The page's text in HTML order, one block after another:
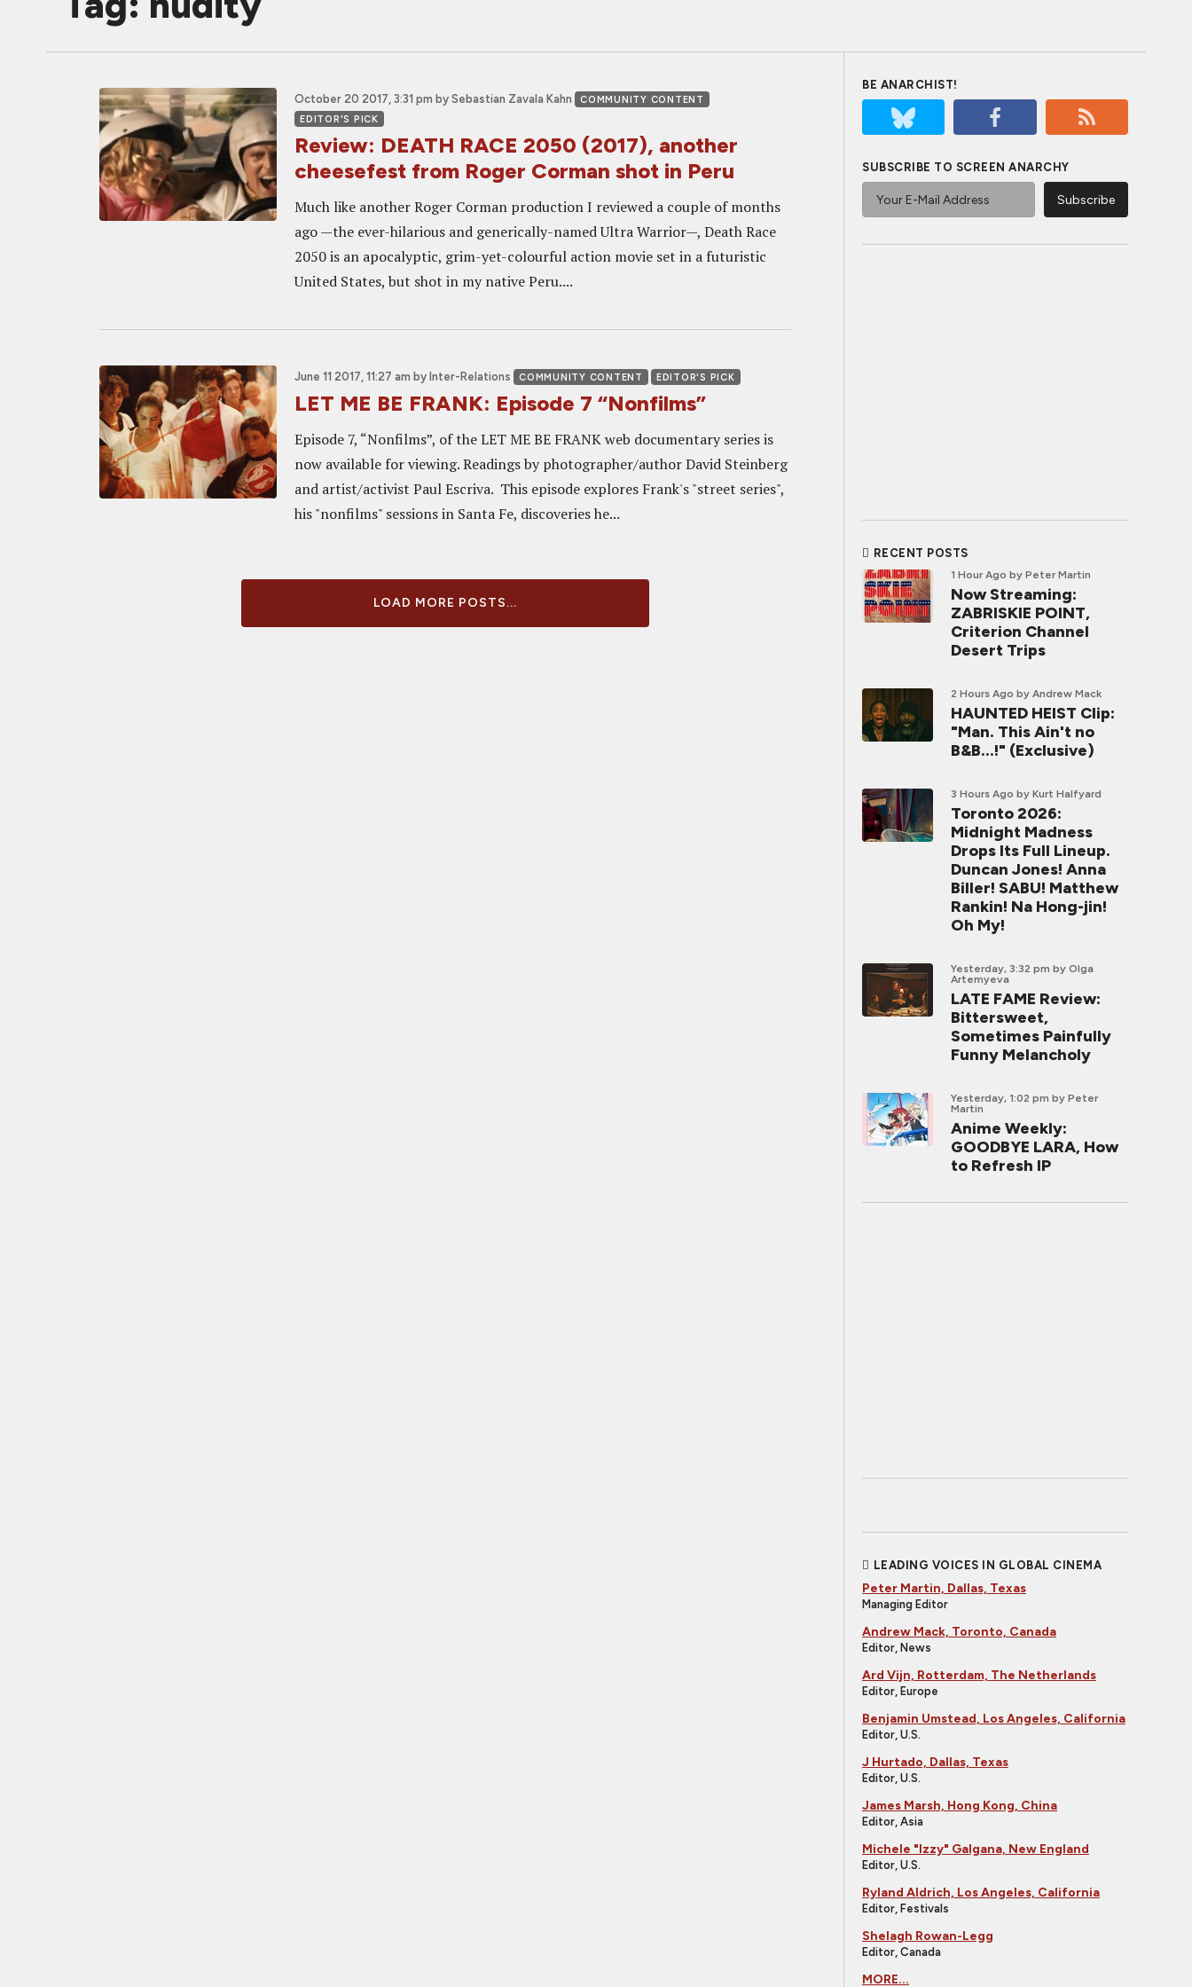
October 20 2017, 3:31 pm by Sebastian Zavala Kahn
COMMUNITY CONTENT
EDITOR'S PICK
Review: DEATH RACE 2050 (2017), another
cheesefest from Roger Corman shot in Peru
Much like another Roger Corman production I reviewed a couple of months
ago —the ever-hilarious and generically-named Ultra Warrior—, Death Race
2050 is an apocalyptic, grim-yet-colourful action movie set in a futuristic
United States, but shot in my native Peru....
June 11 2017, 11:27 am by Inter-Relations COMMUNITY CONTENT EDITOR'S PICK
LET ME BE FRANK: Episode 7 “Nonfilms”
Episode 7, “Nonfilms”, of the LET ME BE FRANK web documentary series is
now available for viewing. Readings by photographer/author David Steinberg
and artist/activist Paul Escriva. This episode explores Frank's "street series",
his "nonfilms" sessions in Santa Fe, discoveries he...
LOAD MORE POSTS...
BE ANARCHIST!
SUBSCRIBE TO SCREEN ANARCHY
RECENT POSTS
1 Hour Ago by Peter Martin
Now Streaming:
ZABRISKIE POINT,
Criterion Channel
Desert Trips
2 Hours Ago by Andrew Mack
HAUNTED HEIST Clip:
"Man. This Ain't no
B&B...!" (Exclusive)
3 Hours Ago by Kurt Halfyard
Toronto 2026:
Midnight Madness
Drops Its Full Lineup.
Duncan Jones! Anna
Biller! SABU! Matthew
Rankin! Na Hong-jin!
Oh My!
Yesterday, 3:32 pm by Olga
Artemyeva
LATE FAME Review:
Bittersweet,
Sometimes Painfully
Funny Melancholy
Yesterday, 1:02 pm by Peter
Martin
Anime Weekly:
GOODBYE LARA, How
to Refresh IP
LEADING VOICES IN GLOBAL CINEMA
Peter Martin, Dallas, Texas
Managing Editor
Andrew Mack, Toronto, Canada
Editor, News
Ard Vijn, Rotterdam, The Netherlands
Editor, Europe
Benjamin Umstead, Los Angeles, California
Editor, U.S.
J Hurtado, Dallas, Texas
Editor, U.S.
James Marsh, Hong Kong, China
Editor, Asia
Michele "Izzy" Galgana, New England
Editor, U.S.
Ryland Aldrich, Los Angeles, California
Editor, Festivals
Shelagh Rowan-Legg
Editor, Canada
MORE...